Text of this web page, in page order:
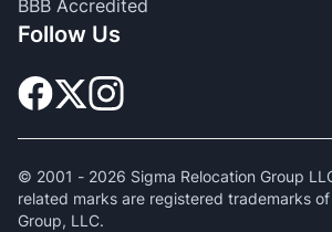
BBB Accredited
Follow Us
© 2001 - 2026 Sigma Relocation Group
related marks are registered trademarks
Group, LLC.